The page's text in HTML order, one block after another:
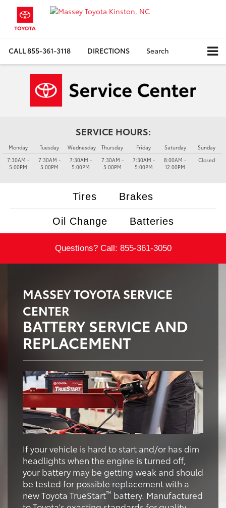
CALL855-361-3118 DIRECTIONS Search
SERVICE HOURS:
Monday
7:30AM -
5:00PM
Tuesday
7:30AM -
5:00PM
Wednesday
7:30AM -
5:00PM
Thursday
7:30AM -
5:00PM
Friday
7:30AM -
5:00PM
Saturday
8:00AM -
12:00PM
Sunday
Closed
Tires Brakes
Oil Change Batteries
Questions? Call: 855-361-3050
MASSEY TOYOTA SERVICE
CENTER
BATTERY SERVICE AND
REPLACEMENT
If your vehicle is hard to start and/or has dim
headlights when the engine is turned off,
your battery may be getting weak and should
be tested for possible replacement with a
new Toyota TrueStart™ battery. Manufactured